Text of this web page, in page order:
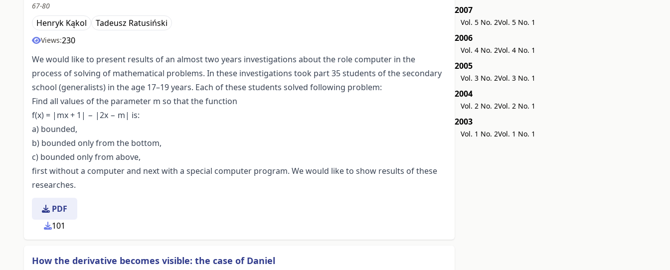
67-80
Henryk Kąkol Tadeusz Ratusiński
Views:230
We would like to present results of an almost two years investigations about the role computer in the
process of solving of mathematical problems. In these investigations took part 35 students of the secondary
school (generalists) in the age 17–19 years. Each of these students solved following problem:
Find all values of the parameter m so that the function
f(x) = |mx + 1| − |2x − m| is:
a) bounded,
b) bounded only from the bottom,
c) bounded only from above,
first without a computer and next with a special computer program. We would like to show results of these
researches.
PDF
101
How the derivative becomes visible: the case of Daniel
2007
Vol. 5 No. 2Vol. 5 No. 1
2006
Vol. 4 No. 2Vol. 4 No. 1
2005
Vol. 3 No. 2Vol. 3 No. 1
2004
Vol. 2 No. 2Vol. 2 No. 1
2003
Vol. 1 No. 2Vol. 1 No. 1